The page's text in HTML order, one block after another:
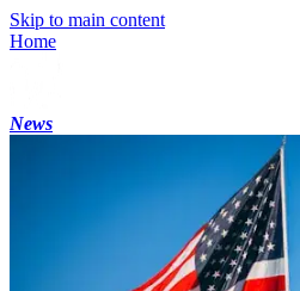
Skip to main content
Home
News